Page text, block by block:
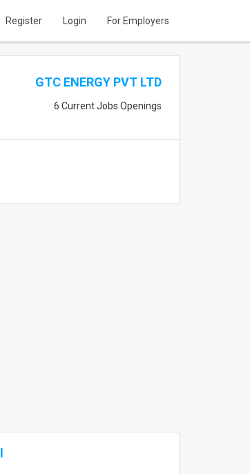
Register Login For Employers
GTC ENERGY PVT LTD
6 Current Jobs Openings